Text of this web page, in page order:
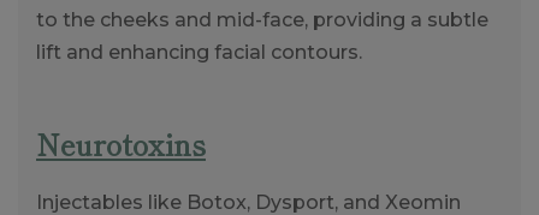
to the cheeks and mid-face, providing a subtle
lift and enhancing facial contours.
Neurotoxins
Injectables like Botox, Dysport, and Xeomin